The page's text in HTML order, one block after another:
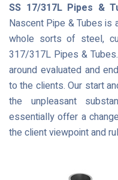
SS 17/317L Pipes &
Nascent Pipe & Tubes is
whole sorts of steel,
317/317L Pipes &
around evaluated and
to the clients. Our start
the unpleasant
essentially offer a
the client viewpoint and